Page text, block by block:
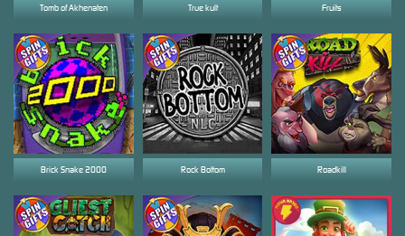
Roadkill
Rock Bottom
Brick Snake 2000
Tomb of Akhenaten Fruits
True kult